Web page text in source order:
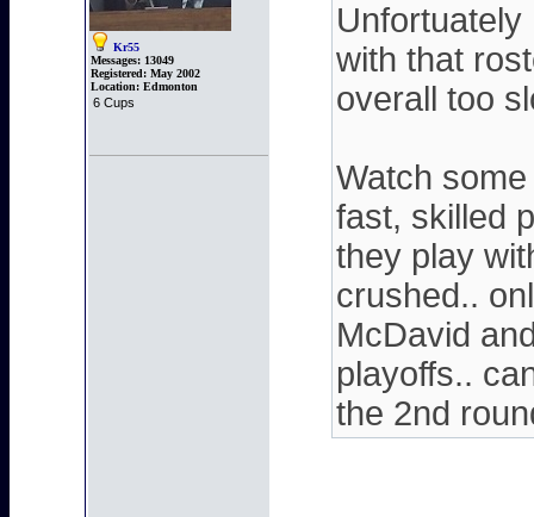
Kr55
Messages: 13049
Registered: May 2002
Location: Edmonton
6 Cups
with that
overall too
Watch
fast, skilled
they play
crushed..
McDavid
playoffs..
the 2nd